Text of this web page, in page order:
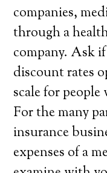
companies,
through a
company. Ask
discount rates
scale for
For the many
insurance
expenses of a